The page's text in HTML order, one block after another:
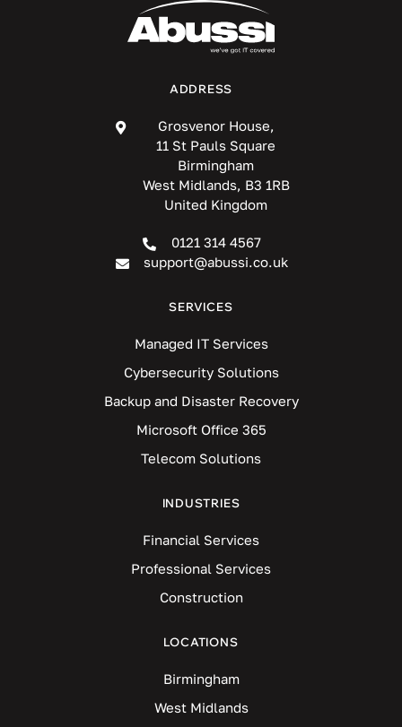
ADDRESS
Grosvenor House,
11 St Pauls Square
Birmingham
West Midlands, B3 1RB
United Kingdom
0121 314 4567
support@abussi.co.uk
SERVICES
Managed IT Services
Cybersecurity Solutions
Backup and Disaster Recovery
Microsoft Office 365
Telecom Solutions
INDUSTRIES
Financial Services
Professional Services
Construction
LOCATIONS
Birmingham
West Midlands